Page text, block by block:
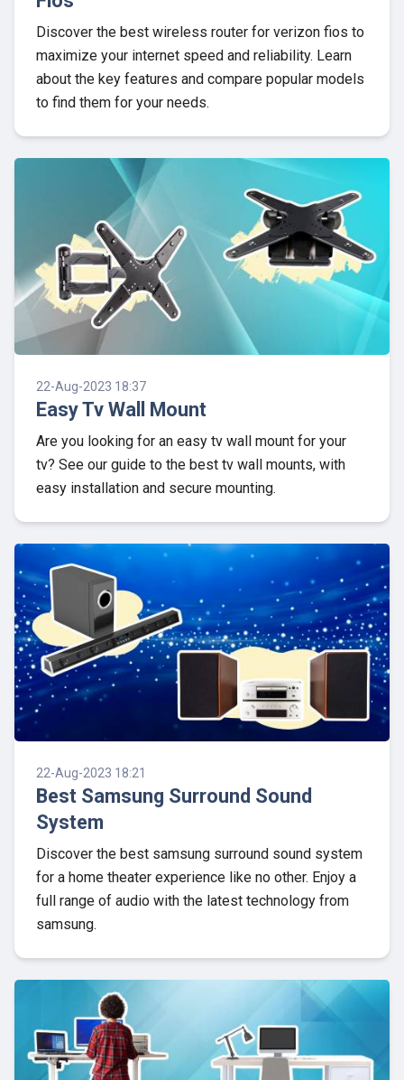
Discover the best wireless router for verizon fios to
maximize your internet speed and reliability. Learn
about the key features and compare popular models
to find them for your needs.
22-Aug-2023 18:37
Easy Tv Wall Mount
Are you looking for an easy tv wall mount for your
tv? See our guide to the best tv wall mounts, with
easy installation and secure mounting.
22-Aug-2023 18:21
Best Samsung Surround Sound
System
Discover the best samsung surround sound system
for a home theater experience like no other. Enjoy a
full range of audio with the latest technology from
samsung.